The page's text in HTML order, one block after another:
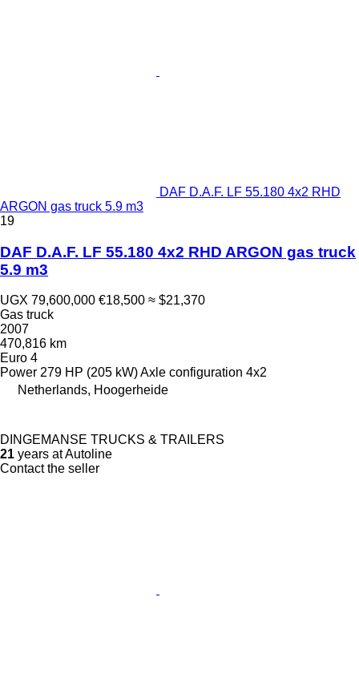
DAF D.A.F. LF 55.180 4x2 RHD
ARGON gas truck 5.9 m3
19
DAF D.A.F. LF 55.180 4x2 RHD ARGON gas truck
5.9 m3
UGX 79,600,000 €18,500 ≈ $21,370
Gas truck
2007
470,816 km
Euro 4
Power 279 HP (205 kW)Axle configuration 4x2
Netherlands, Hoogerheide
DINGEMANSE TRUCKS & TRAILERS
21 years at Autoline
Contact the seller